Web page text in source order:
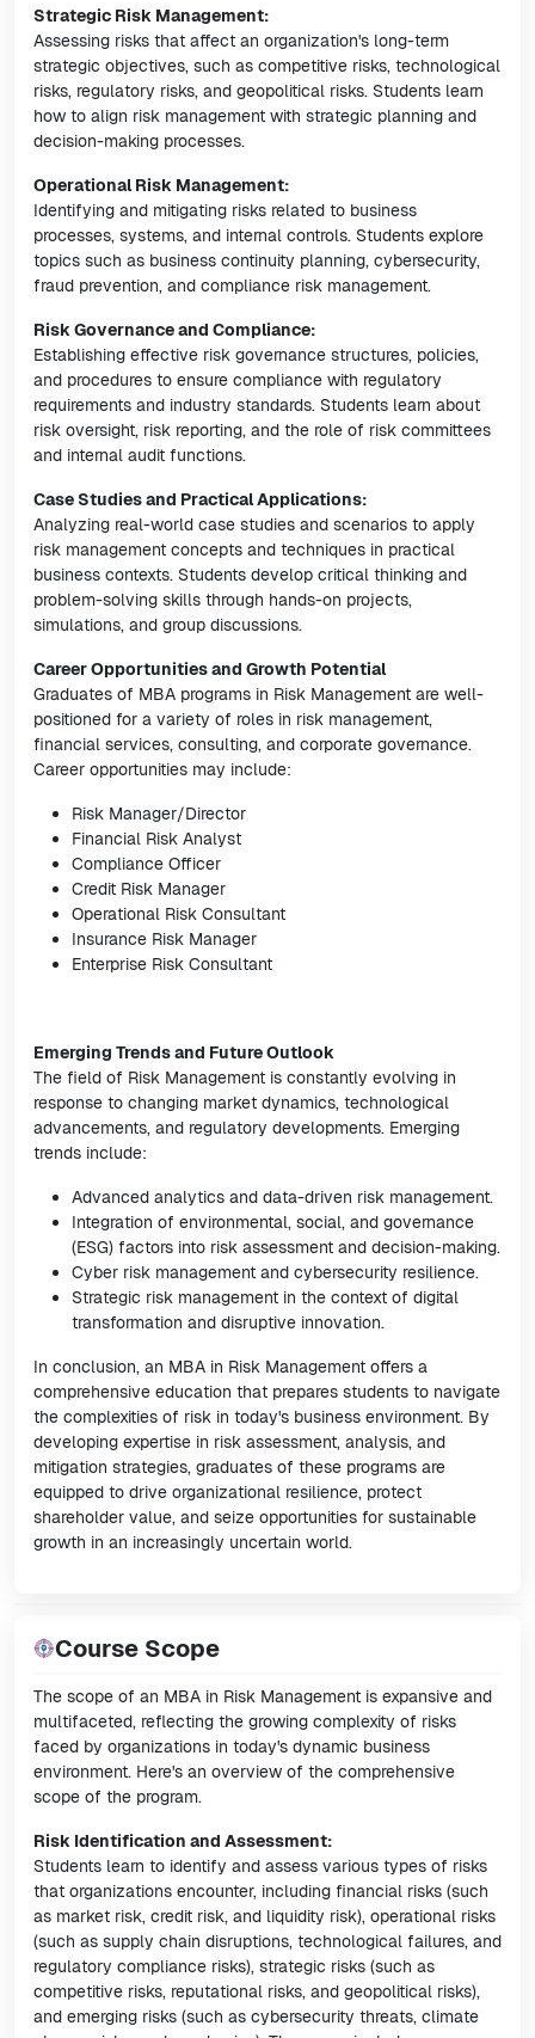
Strategic Risk Management:
Assessing risks that affect an organization's long-term
strategic objectives, such as competitive risks, technological
risks, regulatory risks, and geopolitical risks. Students learn
how to align risk management with strategic planning and
decision-making processes.
Operational Risk Management:
Identifying and mitigating risks related to business
processes, systems, and internal controls. Students explore
topics such as business continuity planning, cybersecurity,
fraud prevention, and compliance risk management.
Risk Governance and Compliance:
Establishing effective risk governance structures, policies,
and procedures to ensure compliance with regulatory
requirements and industry standards. Students learn about
risk oversight, risk reporting, and the role of risk committees
and internal audit functions.
Case Studies and Practical Applications:
Analyzing real-world case studies and scenarios to apply
risk management concepts and techniques in practical
business contexts. Students develop critical thinking and
problem-solving skills through hands-on projects,
simulations, and group discussions.
Career Opportunities and Growth Potential
Graduates of MBA programs in Risk Management are well-
positioned for a variety of roles in risk management,
financial services, consulting, and corporate governance.
Career opportunities may include:
Risk Manager/Director
Financial Risk Analyst
Compliance Officer
Credit Risk Manager
Operational Risk Consultant
Insurance Risk Manager
Enterprise Risk Consultant
Emerging Trends and Future Outlook
The field of Risk Management is constantly evolving in
response to changing market dynamics, technological
advancements, and regulatory developments. Emerging
trends include:
Advanced analytics and data-driven risk management.
Integration of environmental, social, and governance
(ESG) factors into risk assessment and decision-making.
Cyber risk management and cybersecurity resilience.
Strategic risk management in the context of digital
transformation and disruptive innovation.
In conclusion, an MBA in Risk Management offers a
comprehensive education that prepares students to navigate
the complexities of risk in today's business environment. By
developing expertise in risk assessment, analysis, and
mitigation strategies, graduates of these programs are
equipped to drive organizational resilience, protect
shareholder value, and seize opportunities for sustainable
growth in an increasingly uncertain world.
Course Scope
The scope of an MBA in Risk Management is expansive and
multifaceted, reflecting the growing complexity of risks
faced by organizations in today's dynamic business
environment. Here's an overview of the comprehensive
scope of the program.
Risk Identification and Assessment:
Students learn to identify and assess various types of risks
that organizations encounter, including financial risks (such
as market risk, credit risk, and liquidity risk), operational risks
(such as supply chain disruptions, technological failures, and
regulatory compliance risks), strategic risks (such as
competitive risks, reputational risks, and geopolitical risks),
and emerging risks (such as cybersecurity threats, climate